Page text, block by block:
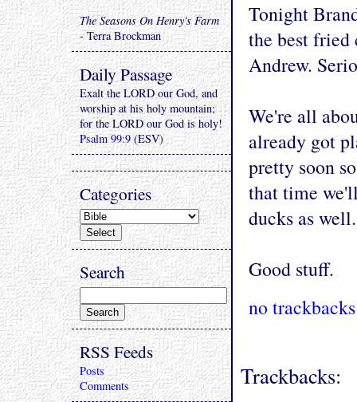
Tonight
the best
Andrew.
We're all
already got
pretty soon
that time
ducks as well.
Good stuff.
no trackbacks
Trackbacks:
The Seasons On Henry's Farm
- Terra Brockman
Daily Passage
Exalt the LORD our God, and
worship at his holy mountain;
for the LORD our God is holy!
Psalm 99:9 (ESV)
Categories
Search
RSS Feeds
Posts
Comments